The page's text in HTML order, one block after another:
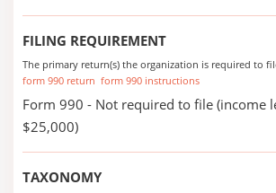
FILING REQUIREMENT
The primary return(s) the organization is required to
form 990 return form 990 instructions
Form 990 - Not required to file (income
$25,000)
TAXONOMY